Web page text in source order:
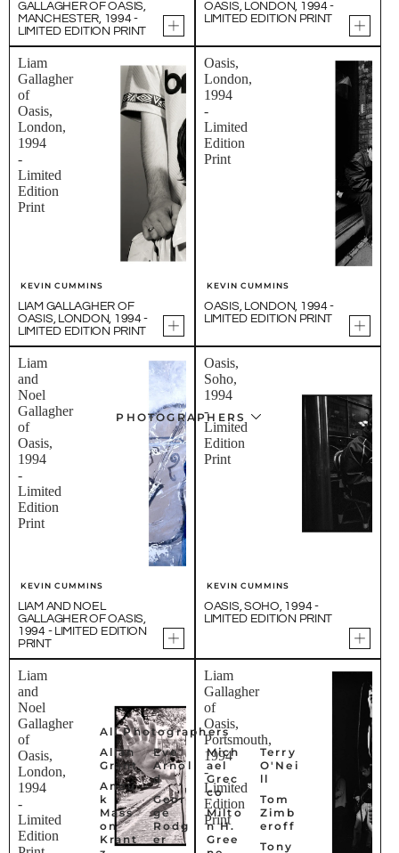
PHOTOGRAPHERS
All Photographers
Allan
Grant
Anou
k
Mass
on
Krant
Eve
Arnol
d
Geor
ge
Rodg
er
Mich
ael
Grec
co
Milto
n H.
Gree
Terry
O'Nei
ll
Tom
Zimb
eroff
Tony
GALLAGHER OF OASIS,
MANCHESTER, 1994 -
LIMITED EDITION PRINT
OASIS, LONDON, 1994 -
LIMITED EDITION PRINT
Liam
Gallagher
of
Oasis,
London,
1994
-
Limited
Edition
Print
KEVIN CUMMINS
LIAM GALLAGHER OF
OASIS, LONDON, 1994 -
LIMITED EDITION PRINT
Oasis,
London,
1994
-
Limited
Edition
Print
KEVIN CUMMINS
OASIS, LONDON, 1994 -
LIMITED EDITION PRINT
Liam
and
Noel
Gallagher
of
Oasis,
1994
-
Limited
Edition
Print
KEVIN CUMMINS
LIAM AND NOEL
GALLAGHER OF OASIS,
1994 - LIMITED EDITION
PRINT
Oasis,
Soho,
1994
-
Limited
Edition
Print
KEVIN CUMMINS
OASIS, SOHO, 1994 -
LIMITED EDITION PRINT
Liam
and
Noel
Gallagher
of
Oasis,
London,
1994
-
Limited
Edition
Liam
Gallagher
of
Oasis,
Portsmouth,
1994
-
Limited
Edition
Print